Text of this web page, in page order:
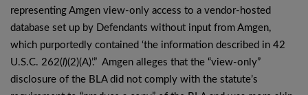
representing Amgen view-only access to a vendor-hosted
database set up by Defendants without input from Amgen,
which purportedly contained ‘the information described in 42
U.S.C. 262(l)(2)(A)’.” Amgen alleges that the “view-only”
disclosure of the BLA did not comply with the statute’s